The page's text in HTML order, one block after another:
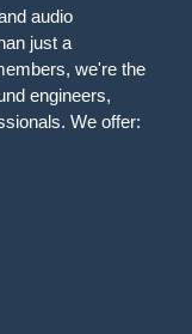
audio
just a
we're the
engineers,
We offer: